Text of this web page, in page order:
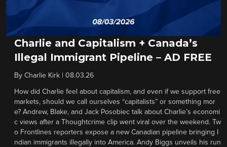
Charlie and Capitalism + Canada’s
Illegal Immigrant Pipeline – AD FREE
By Charlie Kirk 08.03.26
How did Charlie feel about capitalism, and even if we support free
markets, should we call ourselves “capitalists” or something mor
e? Andrew, Blake, and Jack Posobiec talk about Charlie’s economi
c views after a Thoughtcrime clip went viral over the weekend. Tw
o Frontlines reporters expose a new Canadian pipeline bringing I
ndian immigrants illegally into America. Andy Biggs unveils his run